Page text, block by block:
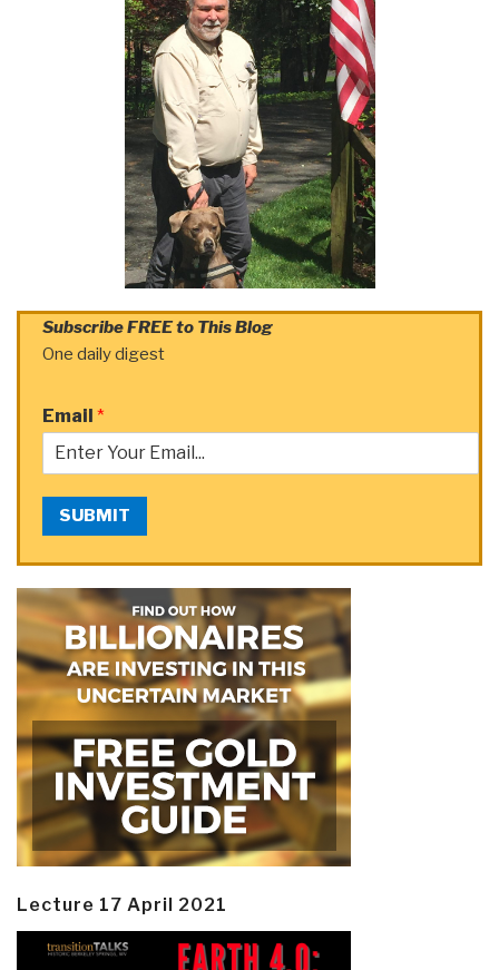
Subscribe FREE to This Blog
One daily digest
Email *
SUBMIT
Lecture 17 April 2021